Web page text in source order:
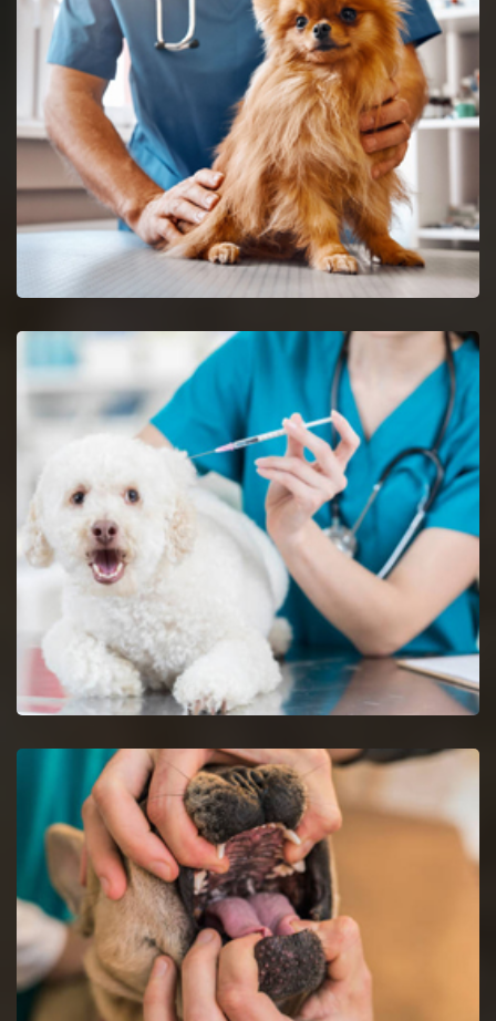
Maryville Reptile Vet
Maryville reptile vets and doctors are certified and skilful in
the analysis and nursing of reptiles.
Spaying And Neutering in Maryville
Book an immediate appointment for spaying and neutering in
Maryville.
Dog Vaccinations in Maryville
Keep dogs from diseases with dog vaccinations.